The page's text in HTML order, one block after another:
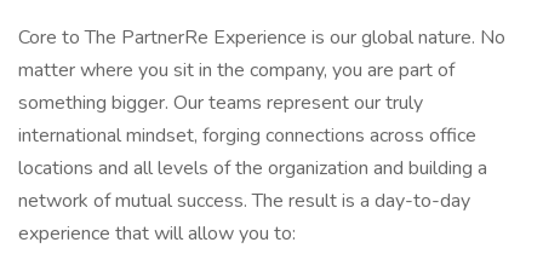
Core to The PartnerRe Experience is our global nature. No
matter where you sit in the company, you are part of
something bigger. Our teams represent our truly
international mindset, forging connections across office
locations and all levels of the organization and building a
network of mutual success. The result is a day-to-day
experience that will allow you to: